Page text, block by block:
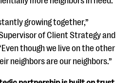
growing together,”
of Client Strategy and
though we live on the other
neighbors are our neighbors.”